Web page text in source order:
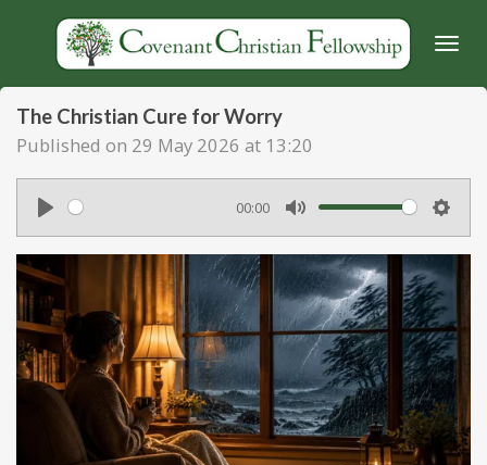
content
The Christian Cure for Worry
Published on 29 May 2026 at 13:20
P
l
a
y
00:00
M
u
t
e
S
e
t
t
i
n
g
s